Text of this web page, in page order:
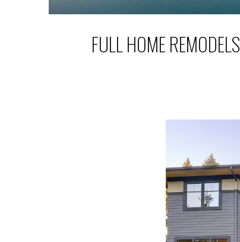
FULL HOME REMODELS